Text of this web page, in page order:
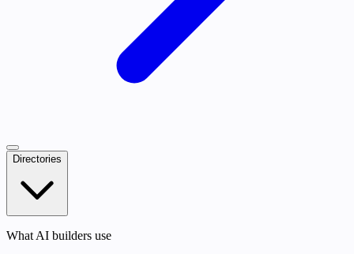
Directories
What AI builders use